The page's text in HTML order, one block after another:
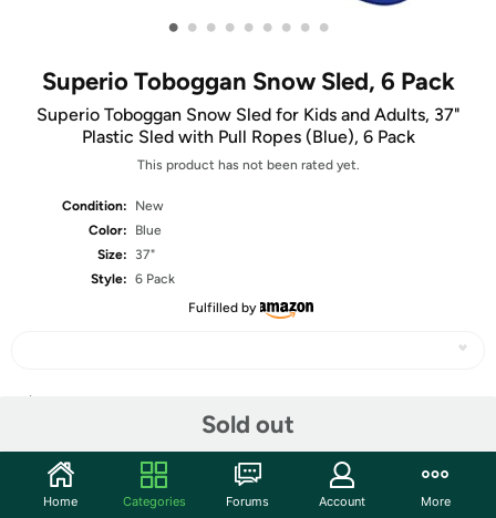
• • • • • • • • •
Superio Toboggan Snow Sled, 6 Pack
Superio Toboggan Snow Sled for Kids and Adults, 37"
Plastic Sled with Pull Ropes (Blue), 6 Pack
This product has not been rated yet.
Condition:
New
Color:
Blue
Size:
37"
Style: 6 Pack
Fulfilled by
Sold out
Community
Home Categories Forums Account More